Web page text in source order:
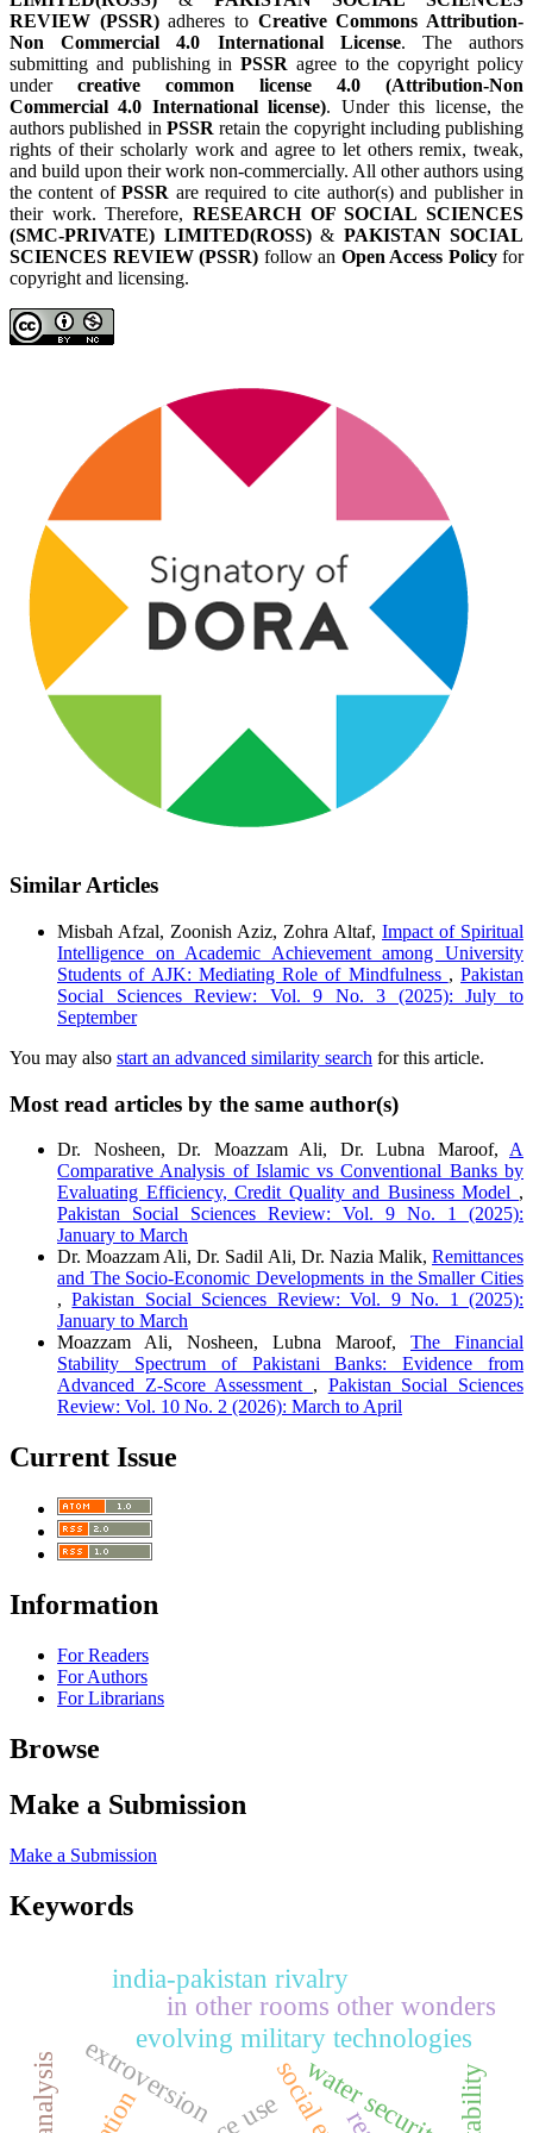
REVIEW (PSSR)adheres to Creative Commons Attribution-
Non Commercial 4.0 International License. The authors
submitting and publishing inPSSR agree to the copyright policy
under creative common license 4.0 (Attribution-Non
Commercial 4.0 International license). Under this license, the
authors published in PSSRretain the copyright including publishing
rights of their scholarly work and agree to let others remix, tweak,
and build upon their work non-commercially. All other authors using
the content ofPSSR are required to cite author(s) and publisher in
their work. Therefore, RESEARCH OF SOCIAL SCIENCES
(SMC-PRIVATE) LIMITED(ROSS)& PAKISTAN SOCIAL
SCIENCES REVIEW (PSSR) follow an Open Access Policyfor
copyright and licensing.
Similar Articles
Misbah Afzal, Zoonish Aziz, Zohra Altaf, Impact of Spiritual
Intelligence on Academic Achievement among University
Students of AJK: Mediating Role of Mindfulness , Pakistan
Social Sciences Review: Vol. 9 No. 3 (2025): July to
September
You may also start an advanced similarity search for this article.
Most read articles by the same author(s)
Dr. Nosheen, Dr. Moazzam Ali, Dr. Lubna Maroof, A
Comparative Analysis of Islamic vs Conventional Banks by
Evaluating Efficiency, Credit Quality and Business Model ,
Pakistan Social Sciences Review: Vol. 9 No. 1 (2025):
January to March
Dr. Moazzam Ali, Dr. Sadil Ali, Dr. Nazia Malik, Remittances
and The Socio-Economic Developments in the Smaller Cities
,Pakistan Social Sciences Review: Vol. 9 No. 1 (2025):
January to March
Moazzam Ali, Nosheen, Lubna Maroof, The Financial
Stability Spectrum of Pakistani Banks: Evidence from
Advanced Z-Score Assessment , Pakistan Social Sciences
Review: Vol. 10 No. 2 (2026): March to April
Current Issue
Information
For Readers
For Authors
For Librarians
Browse
Make a Submission
Make a Submission
Keywords
evolving military technologies
water security
extroversion
in other rooms other wonders
india-pakistan rivalry